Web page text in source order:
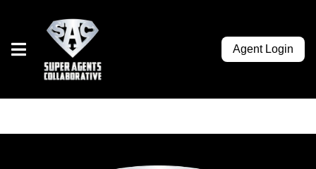
Agent Login